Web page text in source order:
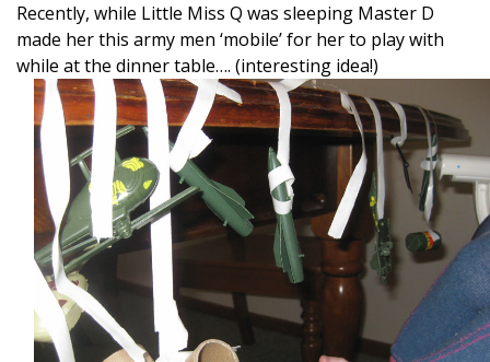
Recently, while Little Miss Q was sleeping Master D
made her this army men ‘mobile’ for her to play with
while at the dinner table…. (interesting idea!)